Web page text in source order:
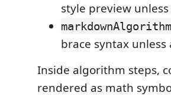
style preview
brace syntax unless
Inside algorithm steps,
rendered as math